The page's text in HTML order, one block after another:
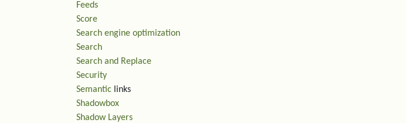
Feeds
Score
Search engine optimization
Search
Search and Replace
Security
Semantic links
Shadowbox
Shadow Layers